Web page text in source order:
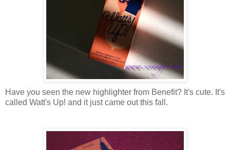
Have you seen the new highlighter from Benefit? It's cute. It's
called Watt's Up! and it just came out this fall.